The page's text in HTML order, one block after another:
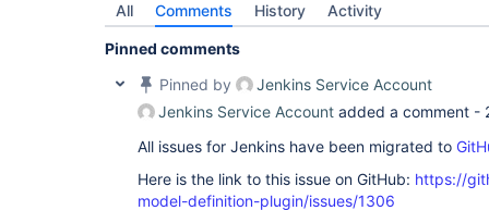
All Comments History Activity
Pinned comments
Pinned by
Jenkins Service Account
Jenkins Service Account added a comment -
All issues for Jenkins have been migrated to
Here is the link to this issue on GitHub: https://
model-definition-plugin/issues/1306